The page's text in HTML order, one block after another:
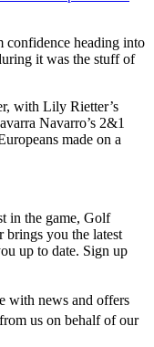
confidence heading into
it was the stuff of
with Lily Rietter’s
Navarro’s 2&1
made on a
in the game, Golf
brings you the latest
up to date. Sign up
with news and offers
us on behalf of our